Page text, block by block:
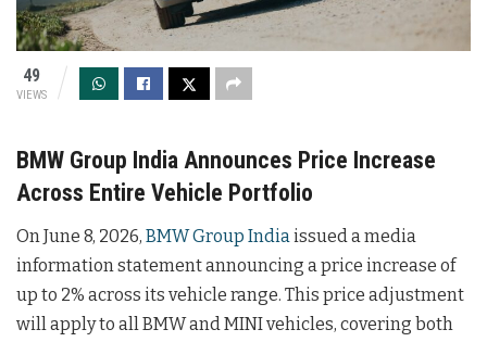
49
VIEWS
BMW Group India Announces Price Increase
Across Entire Vehicle Portfolio
On June 8, 2026, BMW Group Indiaissued a media
information statement announcing a price increase of
up to 2% across its vehicle range. This price adjustment
will apply to all BMW and MINI vehicles, covering both